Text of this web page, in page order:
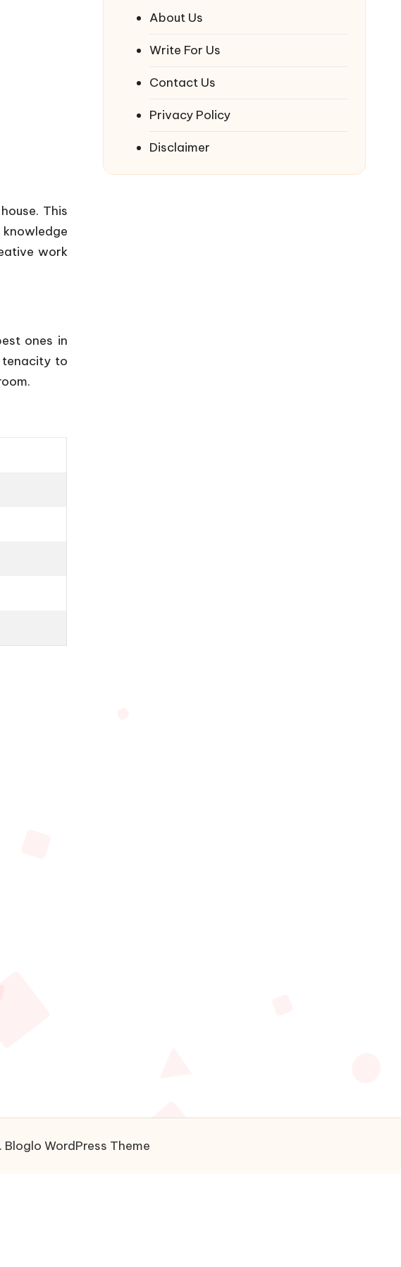
This
work
ones in
tenacity to
About Us
Write For Us
Contact Us
Privacy Policy
Disclaimer
Bloglo WordPress Theme